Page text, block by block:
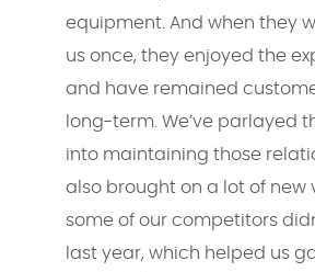
equipment. And when they
us once, they enjoyed the
and have remained
long-term. We’ve parlayed
into maintaining those
also brought on a lot of new
some of our competitors
last year, which helped us